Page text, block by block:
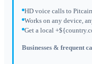
HD voice calls to
Works on any device,
Get a local
Businesses & frequent